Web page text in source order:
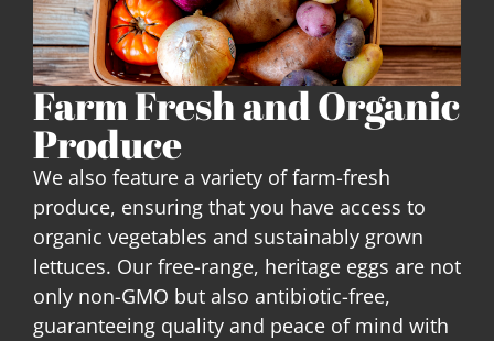
Farm Fresh and Organic
Produce
We also feature a variety of farm-fresh
produce, ensuring that you have access to
organic vegetables and sustainably grown
lettuces. Our free-range, heritage eggs are not
only non-GMO but also antibiotic-free,
guaranteeing quality and peace of mind with